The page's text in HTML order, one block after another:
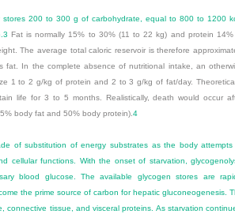
stores 200 to 300 g of carbohydrate, equal to 800 to 1200
3 Fat is normally 15% to 30% (11 to 22 kg) and protein
The average total caloric reservoir is therefore
fat. In the complete absence of nutritional intake, an
1 to 2 g/kg of protein and 2 to 3 g/kg of fat/day.
life for 3 to 5 months. Realistically, death would occur
body fat and 50% body protein).4
of substitution of energy substrates as the body
cellular functions. With the onset of starvation,
blood glucose. The available glycogen stores are
the prime source of carbon for hepatic gluconeogenesis.
connective tissue, and visceral proteins. As starvation